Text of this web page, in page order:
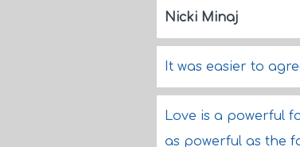
Nicki Minaj
It was easier to
Love is a powerful
as powerful as the